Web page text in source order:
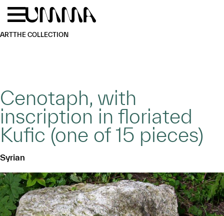
Skip to main content
ARTTHE COLLECTION
Cenotaph, with
inscription in floriated
Kufic (one of 15 pieces)
Syrian